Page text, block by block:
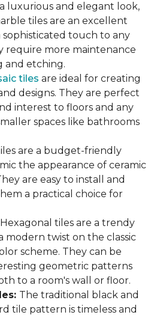
luxurious and elegant look,
tiles are an excellent
sophisticated touch to any
require more maintenance
and etching.
tiles are ideal for creating
designs. They are perfect
interest to floors and any
spaces like bathrooms
are a budget-friendly
the appearance of ceramic
are easy to install and
a practical choice for
Hexagonal tiles are a trendy
modern twist on the classic
scheme. They can be
geometric patterns
to a room's wall or floor.
The traditional black and
tile pattern is timeless and